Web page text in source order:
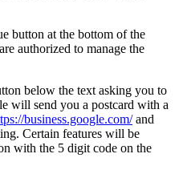
button at the bottom of the
authorized to manage the
below the text asking you to
will send you a postcard with a
business.google.com/and
Certain features will be
with the 5 digit code on the